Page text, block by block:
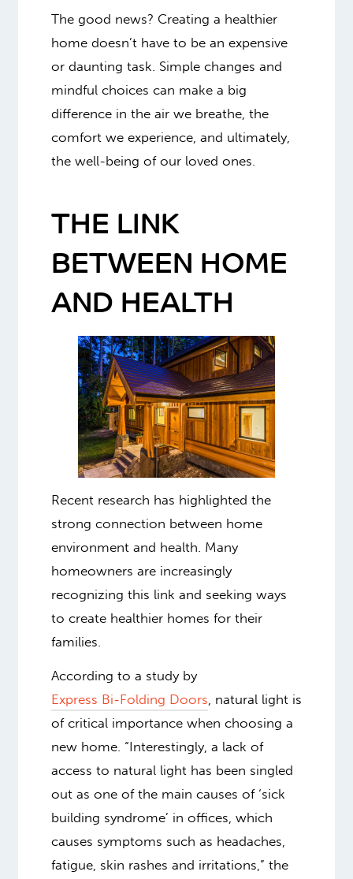
The good news? Creating a healthier
home doesn’t have to be an expensive
or daunting task. Simple changes and
mindful choices can make a big
difference in the air we breathe, the
comfort we experience, and ultimately,
the well-being of our loved ones.
THE LINK
BETWEEN HOME
AND HEALTH
Recent research has highlighted the
strong connection between home
environment and health. Many
homeowners are increasingly
recognizing this link and seeking ways
to create healthier homes for their
families.
According to a study by
Express Bi-Folding Doors, natural light is
of critical importance when choosing a
new home. “Interestingly, a lack of
access to natural light has been singled
out as one of the main causes of ‘sick
building syndrome’ in offices, which
causes symptoms such as headaches,
fatigue, skin rashes and irritations,” the